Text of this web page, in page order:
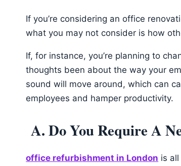
If you’re considering an office
what you may not consider is how
If, for instance, you’re planning to
thoughts been about the way your
sound will move around, which can
employees and hamper productivity.
A. Do You Require A
office refurbishment in London is